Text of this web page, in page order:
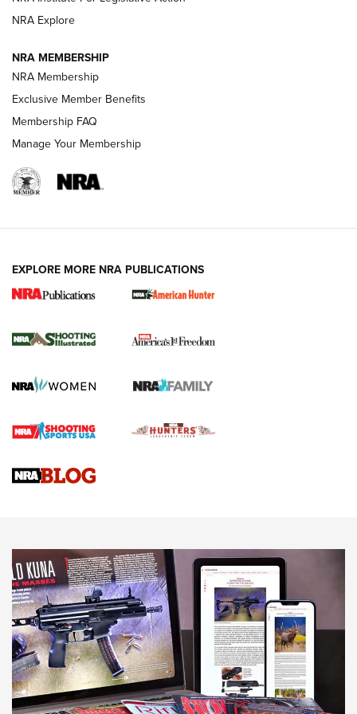
ARMED CITIZEN
AMERICAN RIFLEMAN NEWS
New for 2026: KJI K950 Tripod and Titan
The NRA
Screwworm Invasion Stalling at the Southern Border | An
Braves Defy Hunting & Fishing Night Scarcity in MLB | An
Sierra Presents 3 New Rifle Bullets | An Official Journal Of
NEWS NEWS
AMERICAN RIFLEMAN REVIEWS
NRA Explore
NRA MEMBERSHIP
NRA Membership
Exclusive Member Benefits
Membership FAQ
Manage Your Membership
EXPLORE MORE NRA PUBLICATIONS